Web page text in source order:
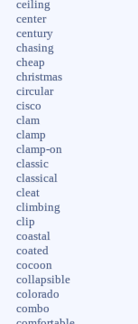
ceiling
center
century
chasing
cheap
christmas
circular
cisco
clam
clamp
clamp-on
classic
classical
cleat
climbing
clip
coastal
coated
cocoon
collapsible
colorado
combo